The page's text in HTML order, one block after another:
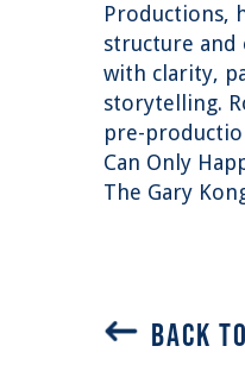
Productions,
structure
with clarity,
storytelling.
pre-
Can Only
The Gary
BACK